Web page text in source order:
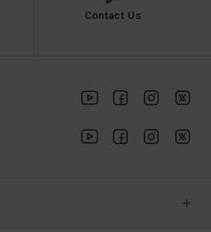
Contact Us